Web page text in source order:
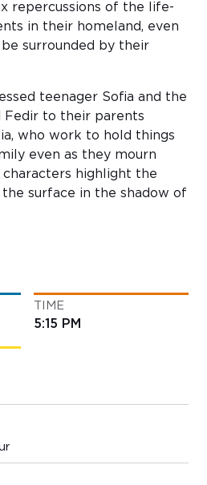
repercussions of the life-
in their homeland, even
surrounded by their
teenager Sofia and the
Fedir to their parents
who work to hold things
even as they mourn
highlight the
surface in the shadow of
TIME
5:15 PM